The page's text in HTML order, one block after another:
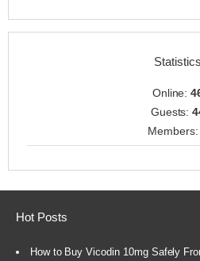
Statistics
Online:
Guests:
Members:
Hot Posts
How to Buy Vicodin 10mg Safely